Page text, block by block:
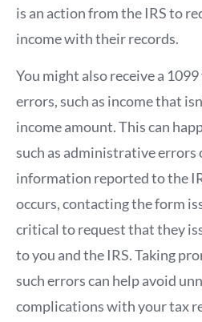
is an action from the IRS to
income with their records.
You might also receive a
errors, such as income that
income amount. This can
such as administrative errors
information reported to the
occurs, contacting the form
critical to request that they
to you and the IRS. Taking
such errors can help avoid
complications with your tax